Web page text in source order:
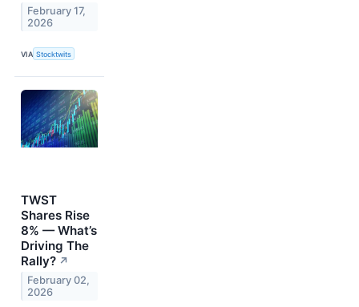
February 17,
2026
VIA Stocktwits
TWST
Shares Rise
8% — What’s
Driving The
Rally? ↗
February 02,
2026